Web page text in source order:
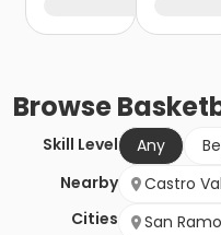
Browse
Skill Level Any
Nearby
Cities
Castro
San